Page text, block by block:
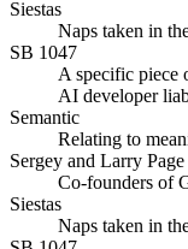
Siestas
Naps taken in
SB 1047
A specific piece
AI developer
Semantic
Relating to
Sergey and Larry Page
Co-founders of
Siestas
Naps taken in